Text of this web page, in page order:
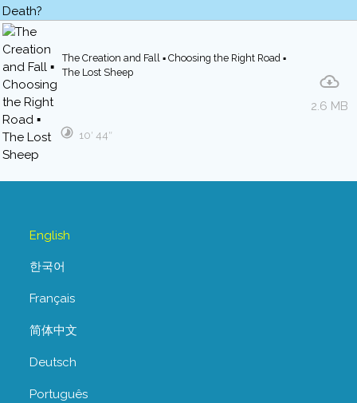
The Creation and Fall ▪ Choosing the Right Road ▪
The Lost Sheep
2.6 MB
10′ 44″
English
한국어
Français
简体中文
Deutsch
Português